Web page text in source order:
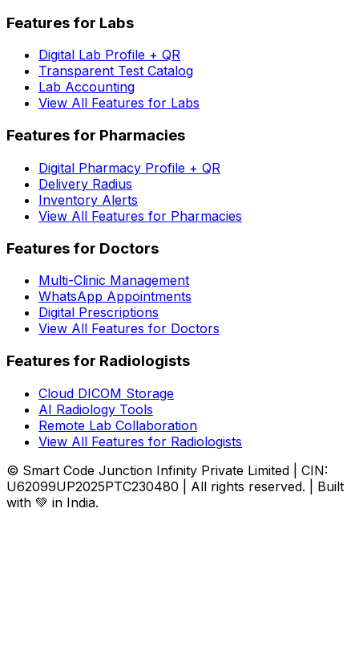
Features for Labs
Digital Lab Profile + QR
Transparent Test Catalog
Lab Accounting
View All Features for Labs
Features for Pharmacies
Digital Pharmacy Profile + QR
Delivery Radius
Inventory Alerts
View All Features for Pharmacies
Features for Doctors
Multi-Clinic Management
WhatsApp Appointments
Digital Prescriptions
View All Features for Doctors
Features for Radiologists
Cloud DICOM Storage
AI Radiology Tools
Remote Lab Collaboration
View All Features for Radiologists
© Smart Code Junction Infinity Private Limited | CIN:
U62099UP2025PTC230480 | All rights reserved. | Built
with 💚 in India.